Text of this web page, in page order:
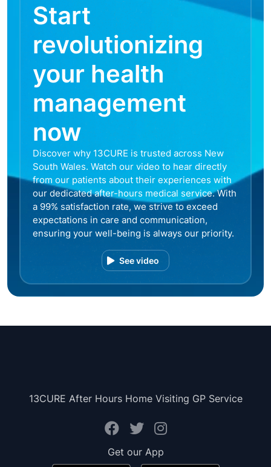
Start
revolutionizing
your health
management
now
Discover why 13CURE is trusted across New
South Wales. Watch our video to hear directly
from our patients about their experiences with
our dedicated after-hours medical service. With
a 99% satisfaction rate, we strive to exceed
expectations in care and communication,
ensuring your well-being is always our priority.
See video
13CURE After Hours Home Visiting GP Service
Get our App